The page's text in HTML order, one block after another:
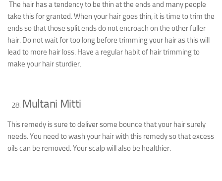
The hair has a tendency to be thin at the ends and many people
take this for granted. When your hair goes thin, it is time to trim the
ends so that those split ends do not encroach on the other fuller
hair. Do not wait for too long before trimming your hair as this will
lead to more hair loss. Have a regular habit of hair trimming to
make your hair sturdier.
Multani Mitti
This remedy is sure to deliver some bounce that your hair surely
needs. You need to wash your hair with this remedy so that excess
oils can be removed. Your scalp will also be healthier.